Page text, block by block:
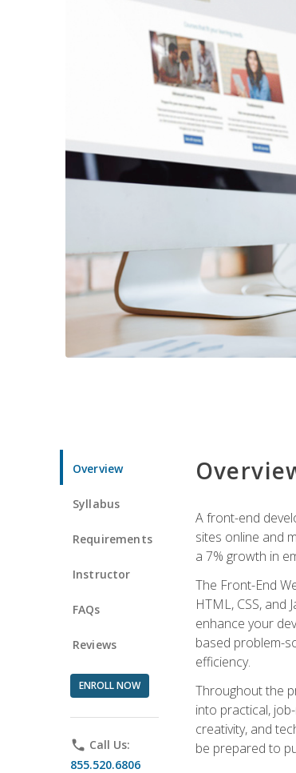
Overview
Syllabus
Requirements
Instructor
FAQs
Reviews
ENROLL NOW
phone Call Us:
855.520.6806
A front-end
sites online and
a 7% growth in
The Front-End
HTML, CSS,
enhance your
based problem-
efficiency.
Throughout the
into practical,
creativity, and
be prepared to